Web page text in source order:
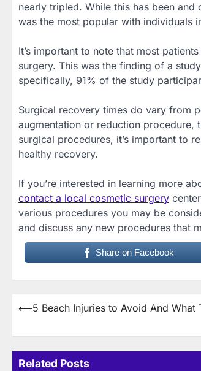
nearly tripled. While this has been
was the most popular with individuals
It’s important to note that most
surgery. This was the finding of a
specifically, 91% of the study
Surgical recovery times do vary from
augmentation or reduction procedure,
surgical procedures, it’s important to
healthy recovery.
If you’re interested in learning more
contact a local cosmetic surgery
various procedures you may be
and discuss any new procedures that
Share on Facebook
Post
⟵5 Beach Injuries to Avoid And What
Related Posts